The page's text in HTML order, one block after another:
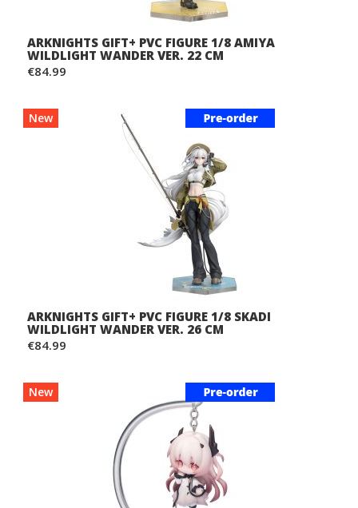
ARKNIGHTS GIFT+ PVC FIGURE 1/8 AMIYA
WILDLIGHT WANDER VER. 22 CM
€84.99
New
ARKNIGHTS GIFT+ PVC FIGURE 1/8 SKADI
WILDLIGHT WANDER VER. 26 CM
€84.99
New